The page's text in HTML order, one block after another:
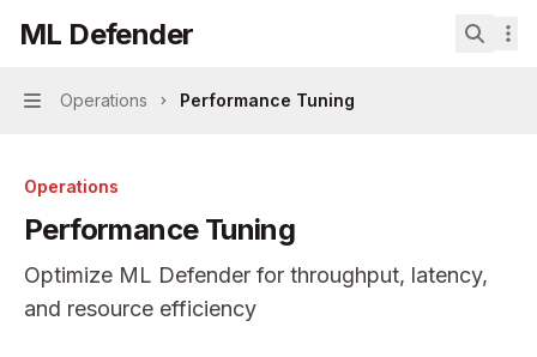
ML Defenderhome page
ML Defender
Navigation
Operations Performance Tuning
Operations
Performance Tuning
Optimize ML Defender for throughput, latency,
and resource efficiency